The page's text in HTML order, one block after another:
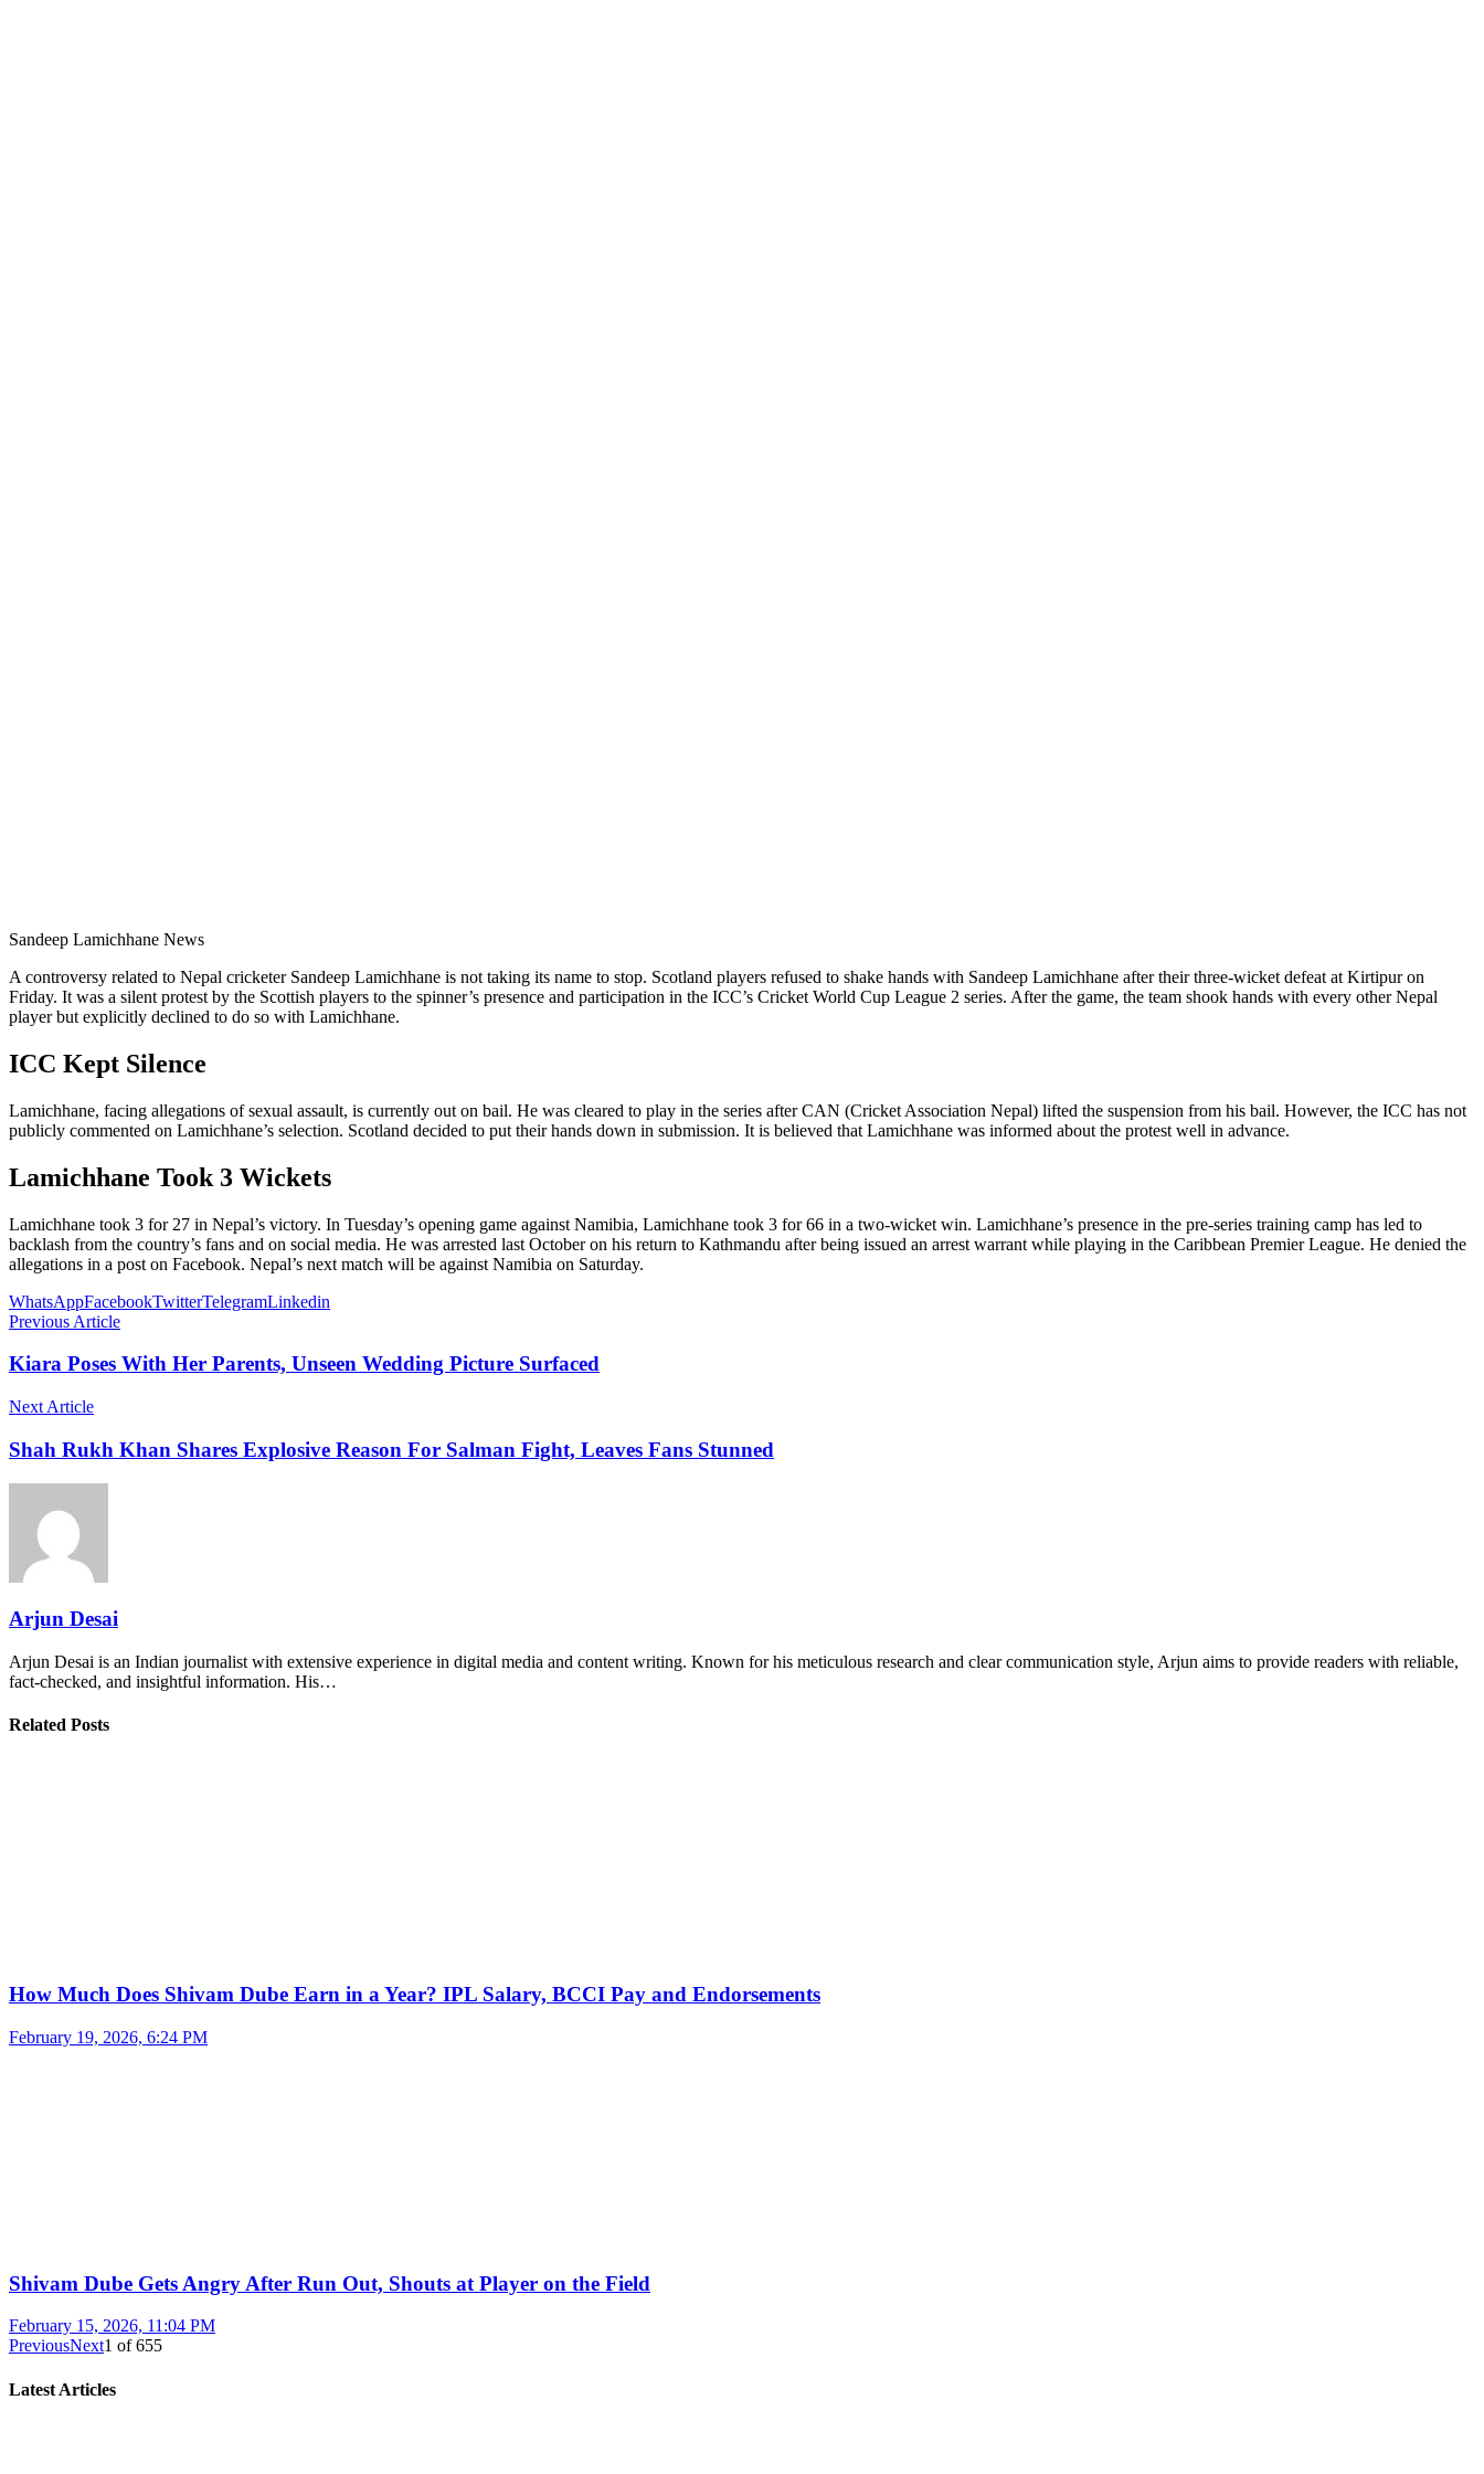
Sandeep Lamichhane News
A controversy related to Nepal cricketer Sandeep Lamichhane is not taking its name to stop. Scotland players refused to shake hands with Sandeep Lamichhane after their three-wicket defeat at Kirtipur on
Friday. It was a silent protest by the Scottish players to the spinner’s presence and participation in the ICC’s Cricket World Cup League 2 series. After the game, the team shook hands with every other Nepal
player but explicitly declined to do so with Lamichhane.
ICC Kept Silence
Lamichhane, facing allegations of sexual assault, is currently out on bail. He was cleared to play in the series after CAN (Cricket Association Nepal) lifted the suspension from his bail. However, the ICC has not
publicly commented on Lamichhane’s selection. Scotland decided to put their hands down in submission. It is believed that Lamichhane was informed about the protest well in advance.
Lamichhane Took 3 Wickets
Lamichhane took 3 for 27 in Nepal’s victory. In Tuesday’s opening game against Namibia, Lamichhane took 3 for 66 in a two-wicket win. Lamichhane’s presence in the pre-series training camp has led to
backlash from the country’s fans and on social media. He was arrested last October on his return to Kathmandu after being issued an arrest warrant while playing in the Caribbean Premier League. He denied the
allegations in a post on Facebook. Nepal’s next match will be against Namibia on Saturday.
WhatsAppFacebookTwitterTelegramLinkedin
Previous Article
Kiara Poses With Her Parents, Unseen Wedding Picture Surfaced
Next Article
Shah Rukh Khan Shares Explosive Reason For Salman Fight, Leaves Fans Stunned
Arjun Desai
Arjun Desai is an Indian journalist with extensive experience in digital media and content writing. Known for his meticulous research and clear communication style, Arjun aims to provide readers with reliable,
fact-checked, and insightful information. His…
Related Posts
How Much Does Shivam Dube Earn in a Year? IPL Salary, BCCI Pay and Endorsements
February 19, 2026, 6:24 PM
Shivam Dube Gets Angry After Run Out, Shouts at Player on the Field
February 15, 2026, 11:04 PM
PreviousNext1 of655
Latest Articles